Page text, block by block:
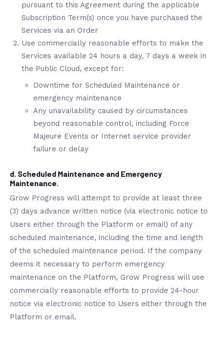
pursuant to this Agreement during the applicable
Subscription Term(s) once you have purchased the
Services via an Order
Use commercially reasonable efforts to make the
Services available 24 hours a day, 7 days a week in
the Public Cloud, except for:
Downtime for Scheduled Maintenance or
emergency maintenance
Any unavailability caused by circumstances
beyond reasonable control, including Force
Majeure Events or Internet service provider
failure or delay
d. Scheduled Maintenance and Emergency
Maintenance.
Grow Progress will attempt to provide at least three
(3) days advance written notice (via electronic notice to
Users either through the Platform or email) of any
scheduled maintenance, including the time and length
of the scheduled maintenance period. If the company
deems it necessary to perform emergency
maintenance on the Platform, Grow Progress will use
commercially reasonable efforts to provide 24-hour
notice via electronic notice to Users either through the
Platform or email.